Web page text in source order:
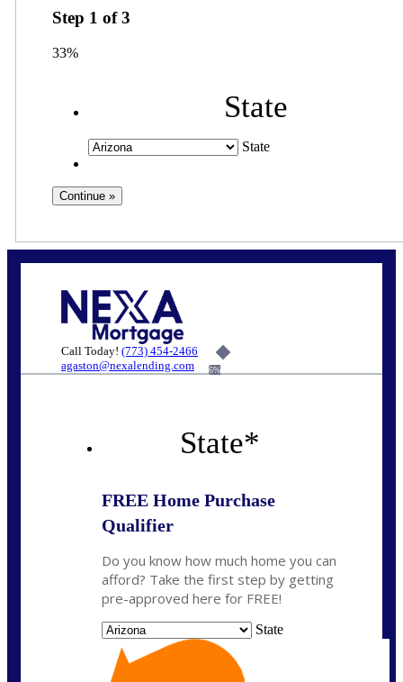
Step 1 of3
33%
State
State
Call Today! (773) 454-2466
agaston@nexalending.com
6%
State*
FREE Home Purchase
Qualifier
Do you know how much home you can
afford? Take the first step by getting
pre-approved here for FREE!
State